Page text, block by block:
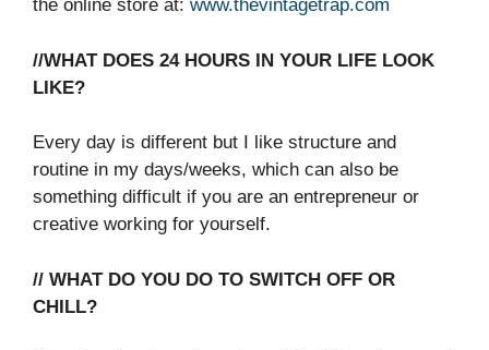
the online store at: www.thevintagetrap.com
//WHAT DOES 24 HOURS IN YOUR LIFE LOOK
LIKE?
Every day is different but I like structure and
routine in my days/weeks, which can also be
something difficult if you are an entrepreneur or
creative working for yourself.
// WHAT DO YOU DO TO SWITCH OFF OR
CHILL?